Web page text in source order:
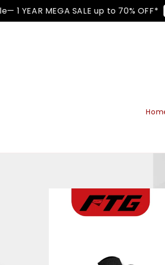
MEGA SALE up to 70% OFF*